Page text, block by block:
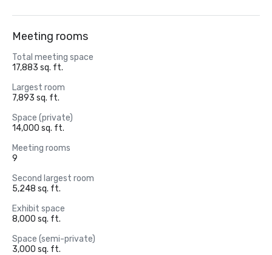
Meeting rooms
Total meeting space
17,883 sq. ft.
Largest room
7,893 sq. ft.
Space (private)
14,000 sq. ft.
Meeting rooms
9
Second largest room
5,248 sq. ft.
Exhibit space
8,000 sq. ft.
Space (semi-private)
3,000 sq. ft.